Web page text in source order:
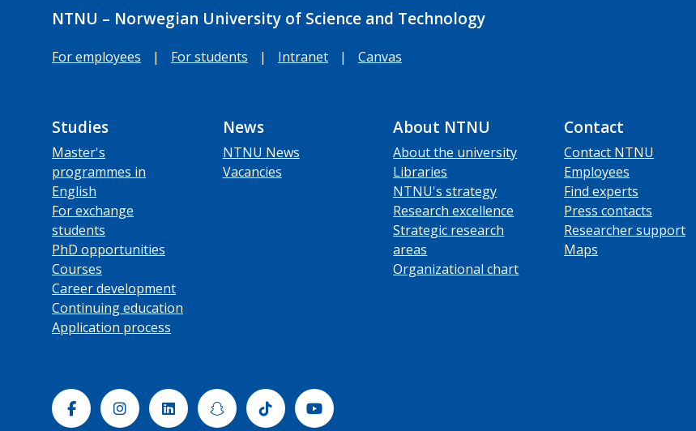
NTNU – Norwegian University of Science and Technology
For employees | For students | Intranet | Canvas
Studies
Master's
programmes in
English
For exchange
students
PhD opportunities
Courses
Career development
Continuing education
Application process
News
NTNU News
Vacancies
About NTNU
About the university
Libraries
NTNU's strategy
Research excellence
Strategic research
areas
Organizational chart
Contact
Contact NTNU
Employees
Find experts
Press contacts
Researcher support
Maps
FacebookInstagramLinkedinSnapchatTiktok Youtube